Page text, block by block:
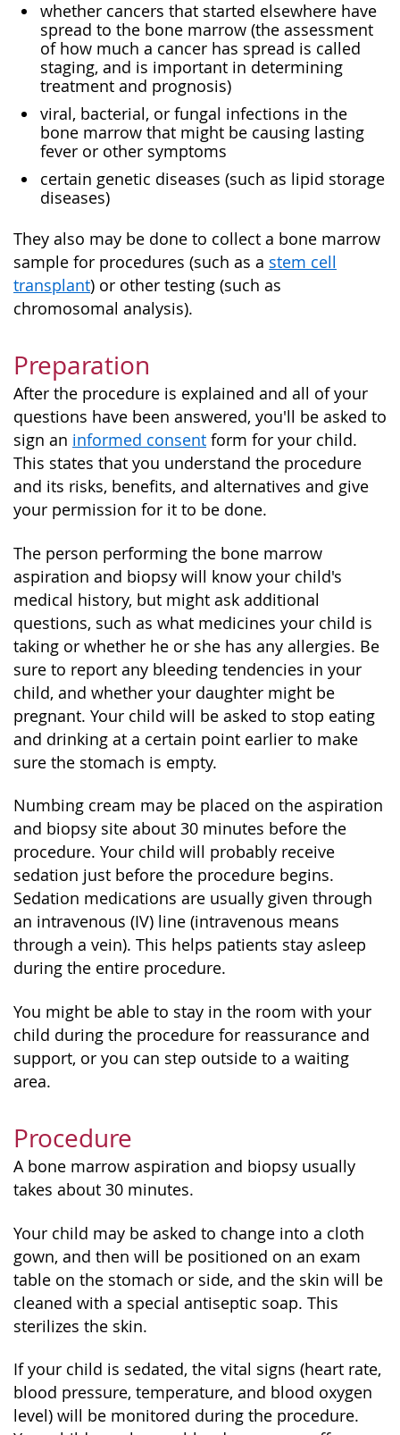
whether cancers that started elsewhere have
spread to the bone marrow (the assessment
of how much a cancer has spread is called
staging, and is important in determining
treatment and prognosis)
viral, bacterial, or fungal infections in the
bone marrow that might be causing lasting
fever or other symptoms
certain genetic diseases (such as lipid storage
diseases)
They also may be done to collect a bone marrow
sample for procedures (such as a stem cell
transplant) or other testing (such as
chromosomal analysis).
Preparation
After the procedure is explained and all of your
questions have been answered, you'll be asked to
sign an informed consent form for your child.
This states that you understand the procedure
and its risks, benefits, and alternatives and give
your permission for it to be done.
The person performing the bone marrow
aspiration and biopsy will know your child's
medical history, but might ask additional
questions, such as what medicines your child is
taking or whether he or she has any allergies. Be
sure to report any bleeding tendencies in your
child, and whether your daughter might be
pregnant. Your child will be asked to stop eating
and drinking at a certain point earlier to make
sure the stomach is empty.
Numbing cream may be placed on the aspiration
and biopsy site about 30 minutes before the
procedure. Your child will probably receive
sedation just before the procedure begins.
Sedation medications are usually given through
an intravenous (IV) line (intravenous means
through a vein). This helps patients stay asleep
during the entire procedure.
You might be able to stay in the room with your
child during the procedure for reassurance and
support, or you can step outside to a waiting
area.
Procedure
A bone marrow aspiration and biopsy usually
takes about 30 minutes.
Your child may be asked to change into a cloth
gown, and then will be positioned on an exam
table on the stomach or side, and the skin will be
cleaned with a special antiseptic soap. This
sterilizes the skin.
If your child is sedated, the vital signs (heart rate,
blood pressure, temperature, and blood oxygen
level) will be monitored during the procedure.